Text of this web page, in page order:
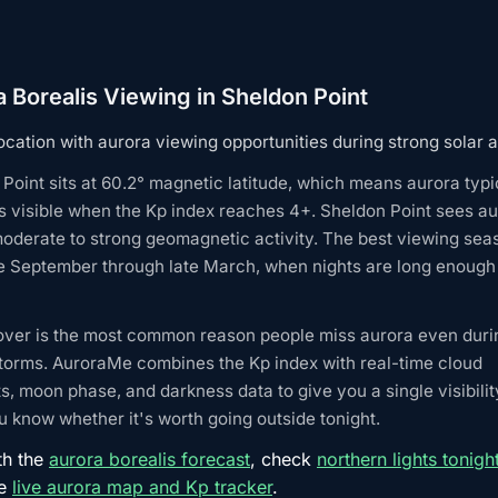
Borealis Viewing in Sheldon Point
with aurora viewing opportunities during strong solar
sits at 60.2° magnetic latitude, which means aurora
visible when the Kp index reaches 4+. Sheldon Point sees
to strong geomagnetic activity. The best viewing
September through late March, when nights are long
is the most common reason people miss aurora even
AuroraMe combines the Kp index with real-time cloud
moon phase, and darkness data to give you a single
know whether it's worth going outside tonight.
the aurora borealis forecast, check northern lights
live aurora map and Kp tracker.